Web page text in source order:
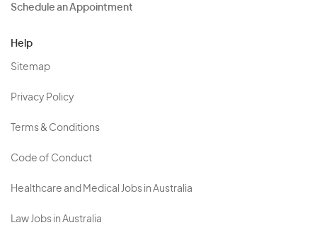
Schedule an Appointment
Help
Sitemap
Privacy Policy
Terms & Conditions
Code of Conduct
Healthcare and Medical Jobs in Australia
Law Jobs in Australia